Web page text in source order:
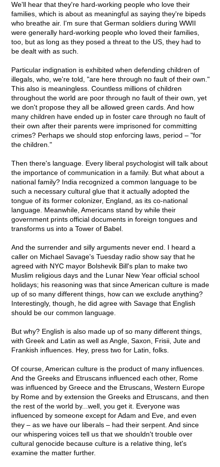
We'll hear that they're hard-working people who love their
families, which is about as meaningful as saying they're bipeds
who breathe air. I'm sure that German soldiers during WWII
were generally hard-working people who loved their families,
too, but as long as they posed a threat to the US, they had to
be dealt with as such.
Particular indignation is exhibited when defending children of
illegals, who, we're told, "are here through no fault of their own."
This also is meaningless. Countless millions of children
throughout the world are poor through no fault of their own, yet
we don't propose they all be allowed green cards. And how
many children have ended up in foster care through no fault of
their own after their parents were imprisoned for committing
crimes? Perhaps we should stop enforcing laws, period – "for
the children."
Then there's language. Every liberal psychologist will talk about
the importance of communication in a family. But what about a
national family? India recognized a common language to be
such a necessary cultural glue that it actually adopted the
tongue of its former colonizer, England, as its co-national
language. Meanwhile, Americans stand by while their
government prints official documents in foreign tongues and
transforms us into a Tower of Babel.
And the surrender and silly arguments never end. I heard a
caller on Michael Savage's Tuesday radio show say that he
agreed with NYC mayor Bolshevik Bill's plan to make two
Muslim religious days and the Lunar New Year official school
holidays; his reasoning was that since American culture is made
up of so many different things, how can we exclude anything?
Interestingly, though, he did agree with Savage that English
should be our common language.
But why? English is also made up of so many different things,
with Greek and Latin as well as Angle, Saxon, Frisii, Jute and
Frankish influences. Hey, press two for Latin, folks.
Of course, American culture is the product of many influences.
And the Greeks and Etruscans influenced each other, Rome
was influenced by Greece and the Etruscans, Western Europe
by Rome and by extension the Greeks and Etruscans, and then
the rest of the world by...well, you get it. Everyone was
influenced by someone except for Adam and Eve, and even
they – as we have our liberals – had their serpent. And since
our whispering voices tell us that we shouldn't trouble over
cultural genocide because culture is a relative thing, let's
examine the matter further.